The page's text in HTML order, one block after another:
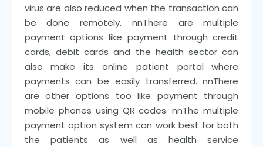
virus are also reduced when the transaction can
be done remotely. nnThere are multiple
payment options like payment through credit
cards, debit cards and the health sector can
also make its online patient portal where
payments can be easily transferred.nnThere
are other options too like payment through
mobile phones using QR codes.nnThe multiple
payment option system can work best for both
the patients as well as health service